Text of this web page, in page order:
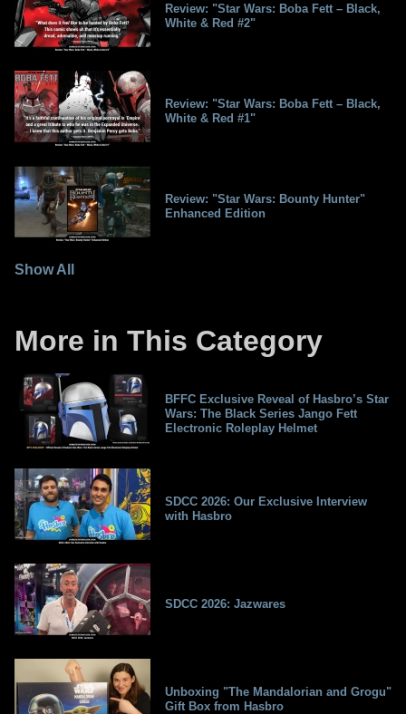
Review: "Star Wars: Boba Fett – Black,
White & Red #2"
Review: "Star Wars: Boba Fett – Black,
White & Red #1"
Review: "Star Wars: Bounty Hunter"
Enhanced Edition
Show All
More in This Category
BFFC Exclusive Reveal of Hasbro’s Star
Wars: The Black Series Jango Fett
Electronic Roleplay Helmet
SDCC 2026: Our Exclusive Interview
with Hasbro
SDCC 2026: Jazwares
Unboxing "The Mandalorian and Grogu"
Gift Box from Hasbro